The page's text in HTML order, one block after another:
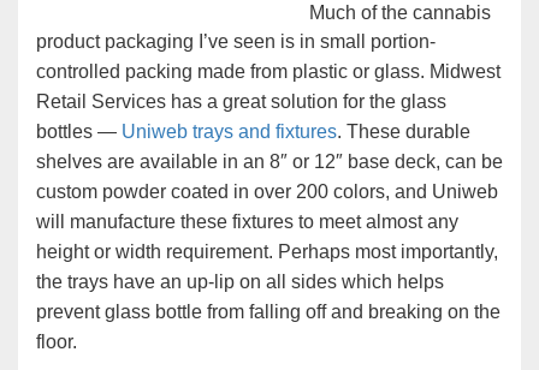
Much of the cannabis
product packaging I’ve seen is in small portion-
controlled packing made from plastic or glass. Midwest
Retail Services has a great solution for the glass
bottles — Uniweb trays and fixtures. These durable
shelves are available in an 8″ or 12″ base deck, can be
custom powder coated in over 200 colors, and Uniweb
will manufacture these fixtures to meet almost any
height or width requirement. Perhaps most importantly,
the trays have an up-lip on all sides which helps
prevent glass bottle from falling off and breaking on the
floor.